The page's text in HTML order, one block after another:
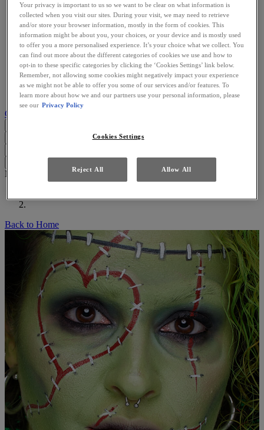
Services
View all Services
Try It On
Brow Finder
Blog
View all Blog
LATEST ARTICLES
BEAUTY TRENDS
MAKEUP TUTORIALS
Customer support
Main content
Back to Home
Your privacy is important to us so we want to be clear on what information is
collected when you visit our sites. During your visit, we may need to retrieve
and/or store your browser information, mostly in the form of cookies. This
information might be about you, your choices, or your device and is mostly used
to offer you a more personalised experience. It’s your choice what we collect. You
can find out more about the different categories of cookies we use and how to
opt-in to these specific categories by clicking the ‘Cookies Settings’ link below.
Remember, not allowing some cookies might negatively impact your experience
as we might not be able to offer you some of our services and/or features. To
learn more about how we and our partners use your personal information, please
see our Privacy Policy
Cookies Settings
Reject All Allow All